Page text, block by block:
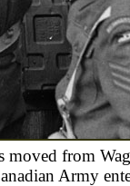
from
Army